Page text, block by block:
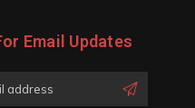
Email Updates